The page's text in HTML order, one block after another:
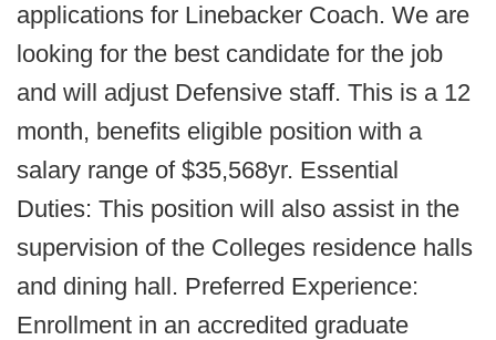
applications for Linebacker Coach. We are
looking for the best candidate for the job
and will adjust Defensive staff. This is a 12
month, benefits eligible position with a
salary range of $35,568yr. Essential
Duties: This position will also assist in the
supervision of the Colleges residence halls
and dining hall. Preferred Experience:
Enrollment in an accredited graduate